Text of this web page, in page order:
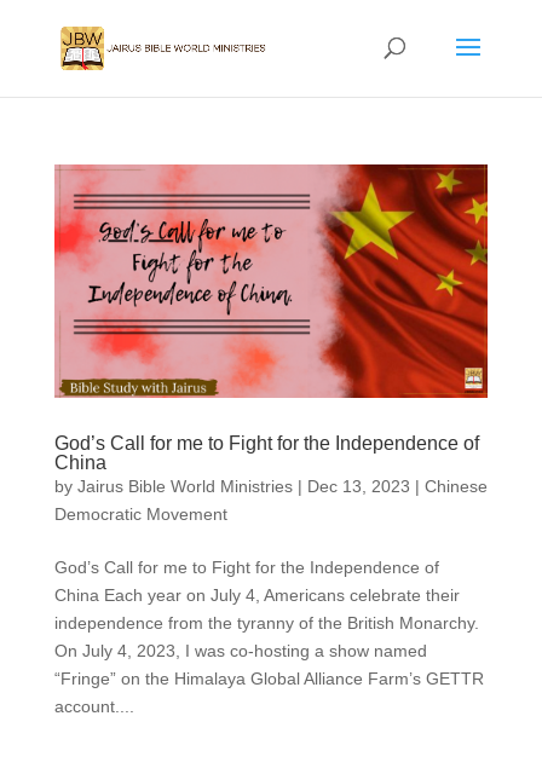
God’s Call for me to Fight for the Independence of
China
by Jairus Bible World Ministries| Dec 13, 2023 | Chinese
Democratic Movement
God’s Call for me to Fight for the Independence of
China Each year on July 4, Americans celebrate their
independence from the tyranny of the British Monarchy.
On July 4, 2023, I was co-hosting a show named
“Fringe” on the Himalaya Global Alliance Farm’s GETTR
account....